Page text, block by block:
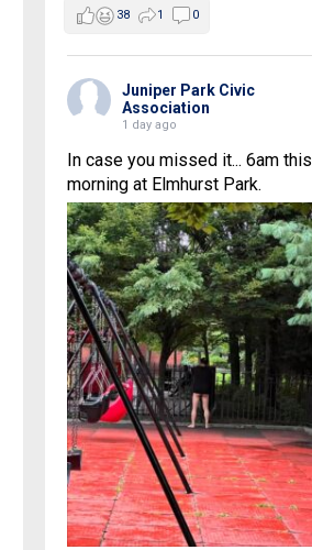
38 1 0
Juniper Park Civic
Association
1 day ago
In case you missed it... 6am this
morning at Elmhurst Park.